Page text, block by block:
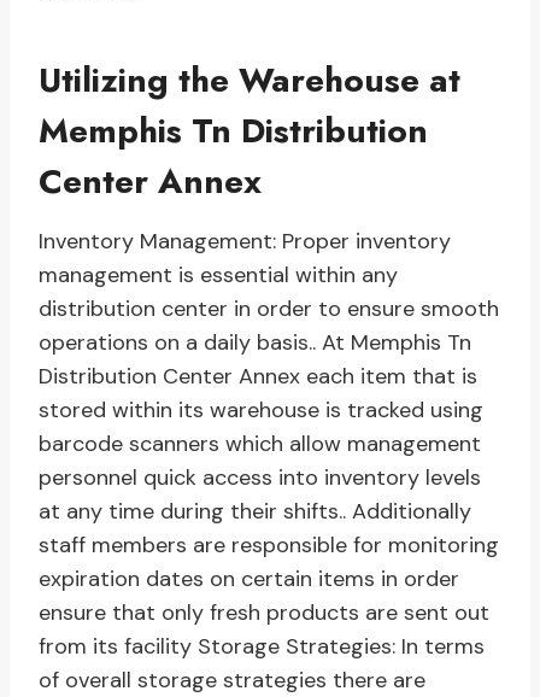
Utilizing the Warehouse at
Memphis Tn Distribution
Center Annex
Inventory Management: Proper inventory
management is essential within any
distribution center in order to ensure smooth
operations on a daily basis.. At Memphis Tn
Distribution Center Annex each item that is
stored within its warehouse is tracked using
barcode scanners which allow management
personnel quick access into inventory levels
at any time during their shifts.. Additionally
staff members are responsible for monitoring
expiration dates on certain items in order
ensure that only fresh products are sent out
from its facility Storage Strategies: In terms
of overall storage strategies there are